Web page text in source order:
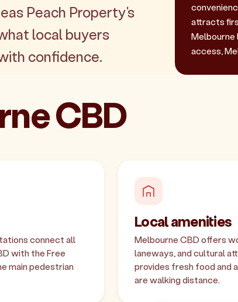
Peach Property's
local buyers
confidence.
attracts
Melbourne
access,
CBD
connect all
with the Free
main pedestrian
Local amenities
Melbourne CBD offers
laneways, and cultural
provides fresh food and
are walking distance.